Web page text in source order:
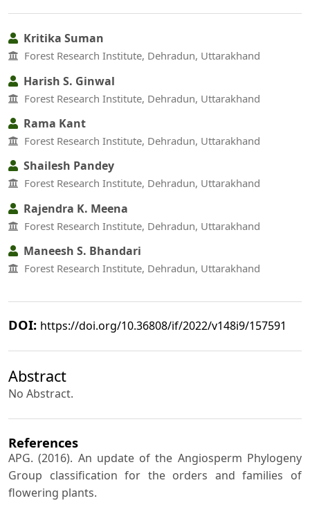
Kritika Suman
Forest Research Institute, Dehradun, Uttarakhand
Harish S. Ginwal
Forest Research Institute, Dehradun, Uttarakhand
Rama Kant
Forest Research Institute, Dehradun, Uttarakhand
Shailesh Pandey
Forest Research Institute, Dehradun, Uttarakhand
Rajendra K. Meena
Forest Research Institute, Dehradun, Uttarakhand
Maneesh S. Bhandari
Forest Research Institute, Dehradun, Uttarakhand
DOI: https://doi.org/10.36808/if/2022/v148i9/157591
Abstract
No Abstract.
References
APG. (2016). An update of the Angiosperm Phylogeny
Group classification for the orders and families of
flowering plants.